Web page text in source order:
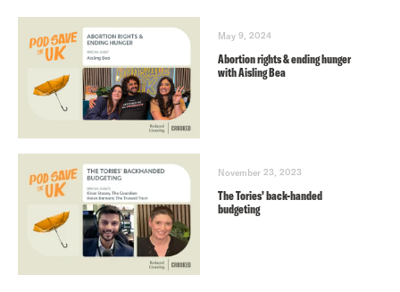
May 9, 2024
Abortion rights & ending hunger
with Aisling Bea
November 23, 2023
The Tories’ back-handed
budgeting